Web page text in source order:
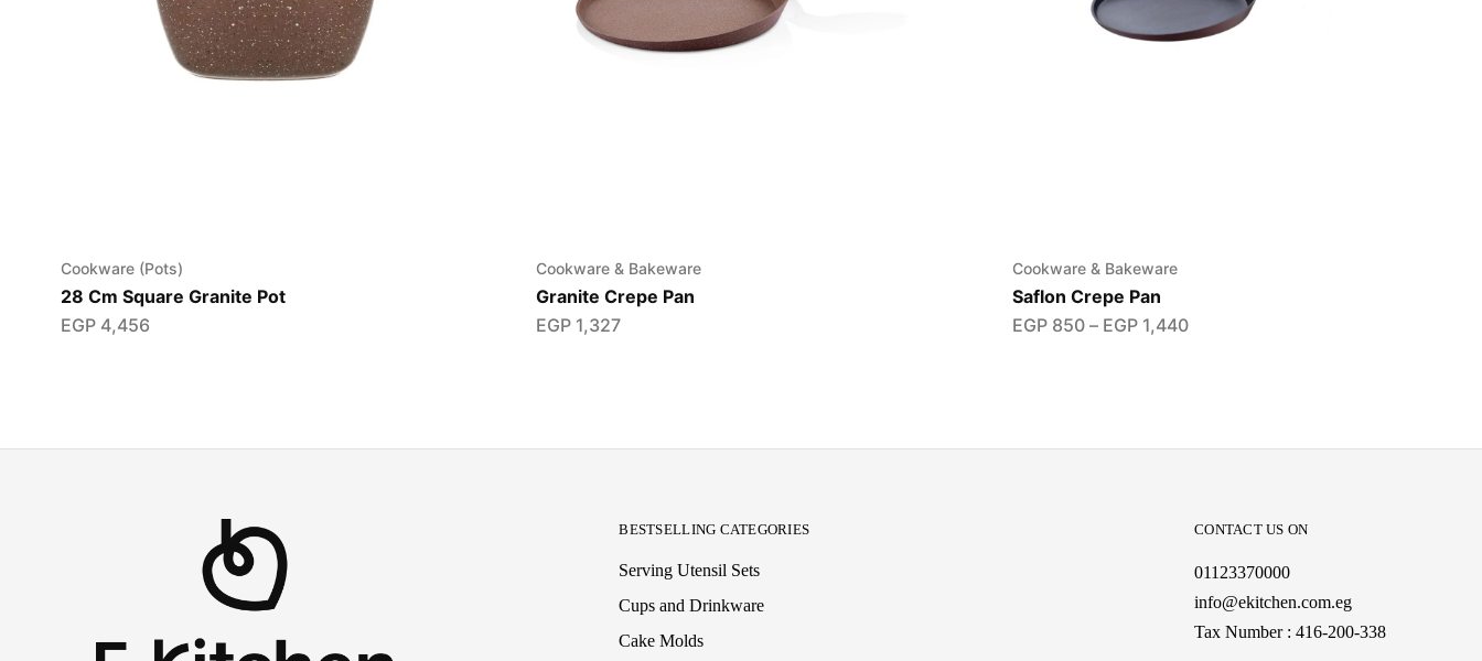
Cookware (Pots)
28 Cm Square Granite Pot
EGP 4,456
Cookware & Bakeware
Granite Crepe Pan
EGP 1,327
Cookware & Bakeware
Saflon Crepe Pan
EGP850 – EGP1,440
BESTSELLING CATEGORIES
Serving Utensil Sets
Cups and Drinkware
Cake Molds
CONTACT US ON
01123370000
info@ekitchen.com.eg
Tax Number : 416-200-338